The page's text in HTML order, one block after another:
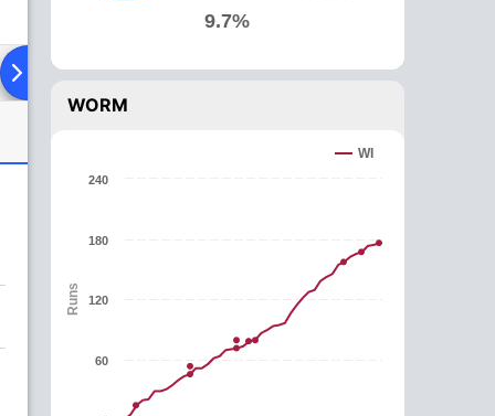
XI Head To Head News Over Comparison
9.7%
WORM
Runs
WI
60
120
180
240